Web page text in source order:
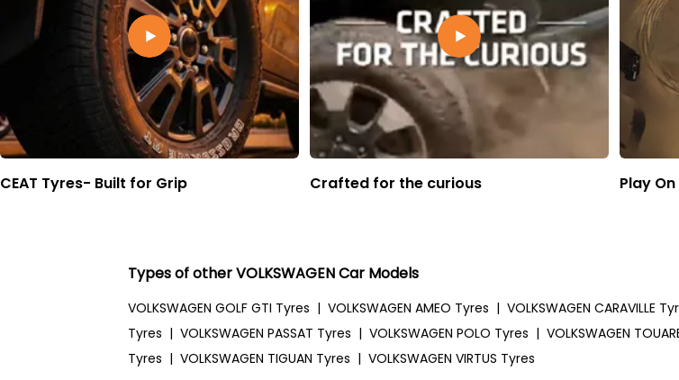
CEAT Tyres- Built for Grip Crafted for the curious Play
Types of other VOLKSWAGEN Car Models
VOLKSWAGEN GOLF GTI Tyres | VOLKSWAGEN AMEO Tyres | VOLKSWAGEN CARAVILLE
Tyres | VOLKSWAGEN PASSAT Tyres | VOLKSWAGEN POLO Tyres | VOLKSWAGEN
Tyres | VOLKSWAGEN TIGUAN Tyres | VOLKSWAGEN VIRTUS Tyres